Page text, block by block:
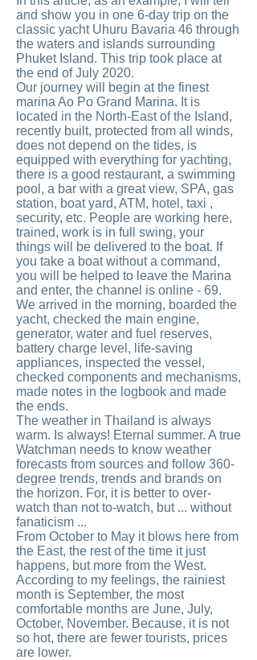
and show you in one 6-day trip on the
classic yacht Uhuru Bavaria 46 through
the waters and islands surrounding
Phuket Island. This trip took place at
the end of July 2020.
Our journey will begin at the finest
marina Ao Po Grand Marina. It is
located in the North-East of the Island,
recently built, protected from all winds,
does not depend on the tides, is
equipped with everything for yachting,
there is a good restaurant, a swimming
pool, a bar with a great view, SPA, gas
station, boat yard, ATM, hotel, taxi ,
security, etc. People are working here,
trained, work is in full swing, your
things will be delivered to the boat. If
you take a boat without a command,
you will be helped to leave the Marina
and enter, the channel is online - 69.
We arrived in the morning, boarded the
yacht, checked the main engine,
generator, water and fuel reserves,
battery charge level, life-saving
appliances, inspected the vessel,
checked components and mechanisms,
made notes in the logbook and made
the ends.
The weather in Thailand is always
warm. Is always! Eternal summer. A true
Watchman needs to know weather
forecasts from sources and follow 360-
degree trends, trends and brands on
the horizon. For, it is better to over-
watch than not to-watch, but ... without
fanaticism ...
From October to May it blows here from
the East, the rest of the time it just
happens, but more from the West.
According to my feelings, the rainiest
month is September, the most
comfortable months are June, July,
October, November. Because, it is not
so hot, there are fewer tourists, prices
are lower.